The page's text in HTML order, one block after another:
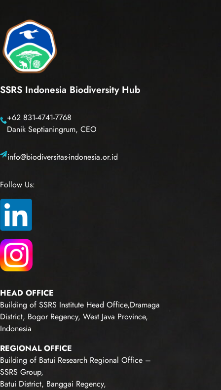
SSRS Indonesia Biodiversity Hub
+62 831-4741-7768
Danik Septianingrum, CEO
info@biodiversitas-indonesia.or.id
Follow Us:
HEAD OFFICE
Building of SSRS Institute Head Office,Dramaga
District, Bogor Regency, West Java Province,
Indonesia
REGIONAL OFFICE
Building of Batui Research Regional Office –
SSRS Group,
Batui District, Banggai Regency,